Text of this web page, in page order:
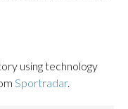
using technology
Sportradar.